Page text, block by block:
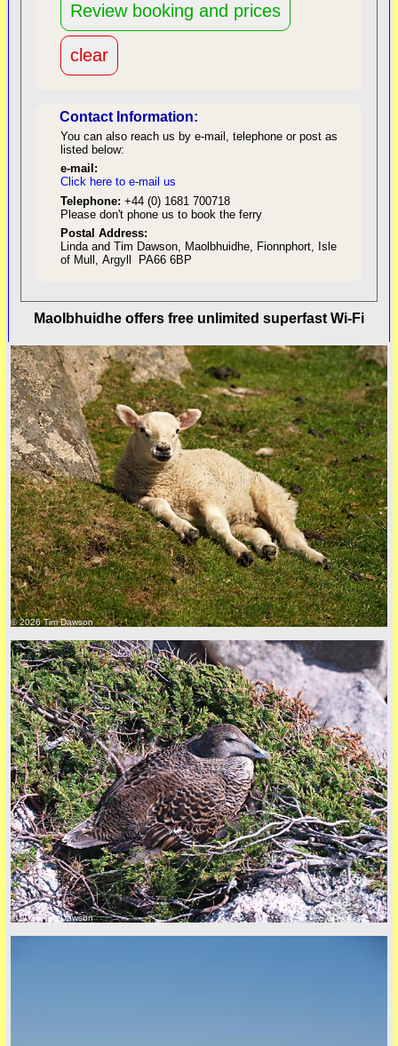
Contact Information:
You can also reach us by e-mail, telephone or post as
listed below:
e-mail:
Click here to e-mail us
Telephone: +44 (0) 1681 700718
Please don't phone us to book the ferry
Postal Address:
Linda and Tim Dawson, Maolbhuidhe, Fionnphort, Isle
of Mull, Argyll PA66 6BP
back to top
five
back to top
Maolbhuidhe offers free unlimited superfast Wi-Fi
© 2026 Tim Dawson
© 2026 Tim Dawson